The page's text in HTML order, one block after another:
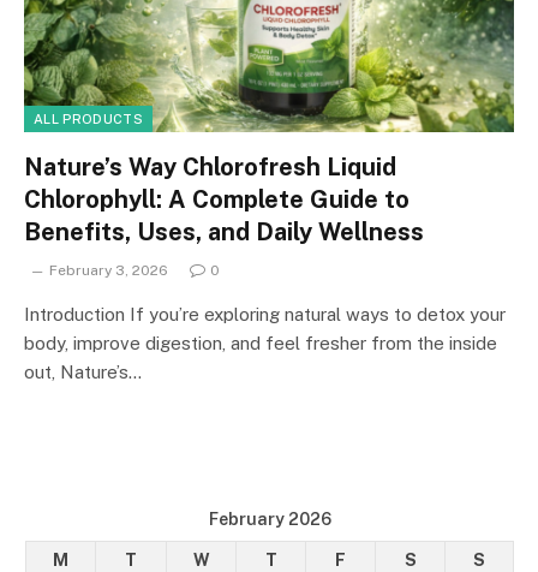
ALL PRODUCTS
Nature’s Way Chlorofresh Liquid
Chlorophyll: A Complete Guide to
Benefits, Uses, and Daily Wellness
February 3, 2026 0
Introduction If you’re exploring natural ways to detox your
body, improve digestion, and feel fresher from the inside
out, Nature’s…
February 2026
M T W T F S
S